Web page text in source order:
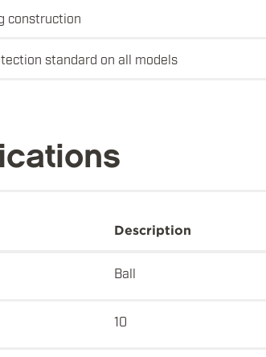
construction
standard on all models
Description
Ball
10